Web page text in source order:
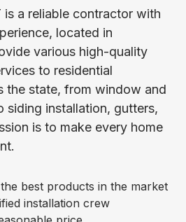
is a reliable contractor with
located in
various high-quality
to residential
the state, from window and
siding installation, gutters,
is to make every home
best products in the market
installation crew